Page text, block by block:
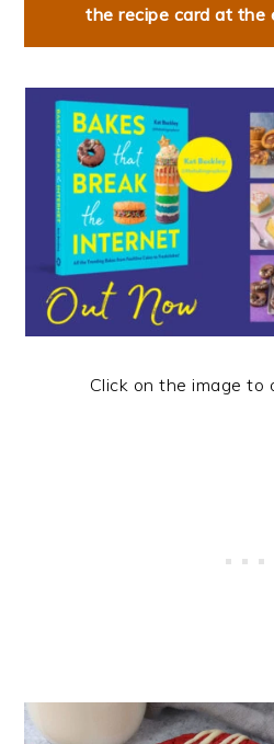
the recipe card at the
Click on the image to